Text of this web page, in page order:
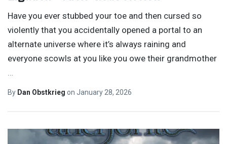
Have you ever stubbed your toe and then cursed so
violently that you accidentally opened a portal to an
alternate universe where it’s always raining and
everyone scowls at you like you owe their grandmother
…
By Dan Obstkrieg on January 28, 2026